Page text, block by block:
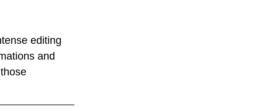
editing
and